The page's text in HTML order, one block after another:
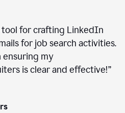
for crafting LinkedIn
for job search activities.
ensuring my
is clear and effective!”